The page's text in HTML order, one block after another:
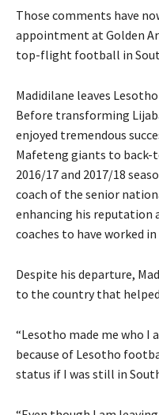
Those comments have
appointment at Golden
top-flight football in
Madidilane leaves
Before transforming
enjoyed tremendous
Mafeteng giants to
2016/17 and 2017/18
coach of the senior
enhancing his reputation
coaches to have worked
Despite his departure,
to the country that
“Lesotho made me who I
because of Lesotho
status if I was still in